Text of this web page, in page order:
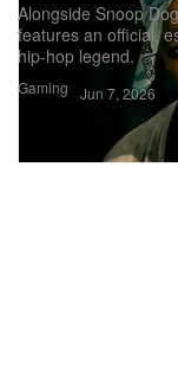
Gaming
Alongside Snoop
features an official,
hip-hop legend.
Jun 7, 2026